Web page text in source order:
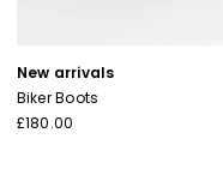
New arrivals
Biker Boots
£180.00